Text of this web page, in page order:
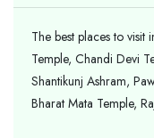
The best places to
Temple, Chandi Devi
Shantikunj Ashram,
Bharat Mata Temple,